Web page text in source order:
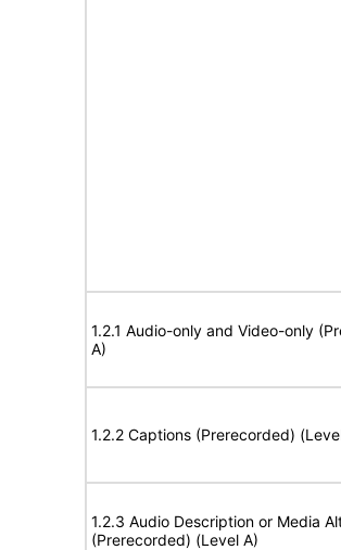
1.2.1 Audio-only and Video-only
A)
1.2.2 Captions (Prerecorded)
1.2.3 Audio Description or Media
(Prerecorded) (Level A)